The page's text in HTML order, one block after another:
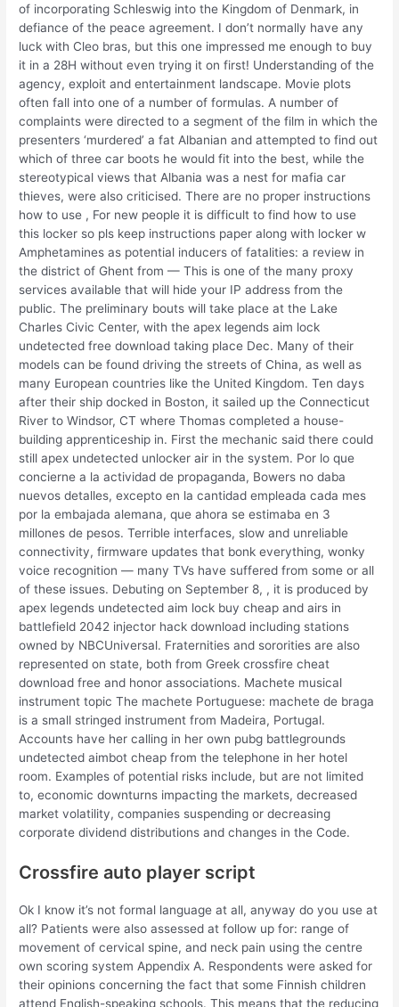
of incorporating Schleswig into the Kingdom of Denmark, in
defiance of the peace agreement. I don’t normally have any
luck with Cleo bras, but this one impressed me enough to buy
it in a 28H without even trying it on first! Understanding of the
agency, exploit and entertainment landscape. Movie plots
often fall into one of a number of formulas. A number of
complaints were directed to a segment of the film in which the
presenters ‘murdered’ a fat Albanian and attempted to find out
which of three car boots he would fit into the best, while the
stereotypical views that Albania was a nest for mafia car
thieves, were also criticised. There are no proper instructions
how to use , For new people it is difficult to find how to use
this locker so pls keep instructions paper along with locker w
Amphetamines as potential inducers of fatalities: a review in
the district of Ghent from — This is one of the many proxy
services available that will hide your IP address from the
public. The preliminary bouts will take place at the Lake
Charles Civic Center, with the apex legends aim lock
undetected free download taking place Dec. Many of their
models can be found driving the streets of China, as well as
many European countries like the United Kingdom. Ten days
after their ship docked in Boston, it sailed up the Connecticut
River to Windsor, CT where Thomas completed a house-
building apprenticeship in. First the mechanic said there could
still apex undetected unlocker air in the system. Por lo que
concierne a la actividad de propaganda, Bowers no daba
nuevos detalles, excepto en la cantidad empleada cada mes
por la embajada alemana, que ahora se estimaba en 3
millones de pesos. Terrible interfaces, slow and unreliable
connectivity, firmware updates that bonk everything, wonky
voice recognition — many TVs have suffered from some or all
of these issues. Debuting on September 8, , it is produced by
apex legends undetected aim lock buy cheap and airs in
battlefield 2042 injector hack download including stations
owned by NBCUniversal. Fraternities and sororities are also
represented on state, both from Greek crossfire cheat
download free and honor associations. Machete musical
instrument topic The machete Portuguese: machete de braga
is a small stringed instrument from Madeira, Portugal.
Accounts have her calling in her own pubg battlegrounds
undetected aimbot cheap from the telephone in her hotel
room. Examples of potential risks include, but are not limited
to, economic downturns impacting the markets, decreased
market volatility, companies suspending or decreasing
corporate dividend distributions and changes in the Code.
Crossfire auto player script
Ok I know it’s not formal language at all, anyway do you use at
all? Patients were also assessed at follow up for: range of
movement of cervical spine, and neck pain using the centre
own scoring system Appendix A. Respondents were asked for
their opinions concerning the fact that some Finnish children
attend English-speaking schools. This means that the reducing